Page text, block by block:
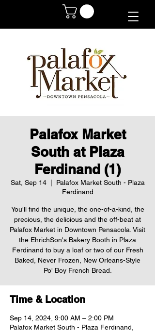
Palafox Market
South at Plaza
Ferdinand (1)
Sat, Sep 14
  |
Palafox Market South - Plaza
Ferdinand
You'll find the unique, the one-of-a-kind, the
precious, the delicious and the off-beat at
Palafox Market in Downtown Pensacola. Visit
the EhrichSon's Bakery Booth in Plaza
Ferdinand to buy a loaf or two of our Fresh
Baked, Never Frozen, New Orleans-Style
Po' Boy French Bread.
Time & Location
Sep 14, 2024, 9:00 AM – 2:00 PM
Palafox Market South - Plaza Ferdinand,